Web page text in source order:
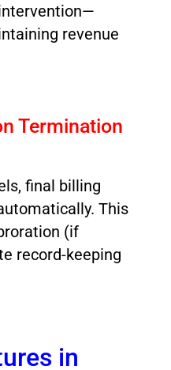
revenue
Termination
final billing
This
(if
record-keeping
in